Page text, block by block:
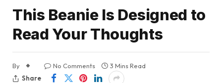
This Beanie Is Designed to
Read Your Thoughts
By No Comments
3 Mins Read
Share